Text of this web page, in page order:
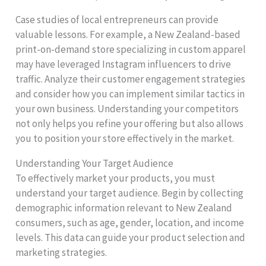
Case studies of local entrepreneurs can provide
valuable lessons. For example, a New Zealand-based
print-on-demand store specializing in custom apparel
may have leveraged Instagram influencers to drive
traffic. Analyze their customer engagement strategies
and consider how you can implement similar tactics in
your own business. Understanding your competitors
not only helps you refine your offering but also allows
you to position your store effectively in the market.
Understanding Your Target Audience
To effectively market your products, you must
understand your target audience. Begin by collecting
demographic information relevant to New Zealand
consumers, such as age, gender, location, and income
levels. This data can guide your product selection and
marketing strategies.